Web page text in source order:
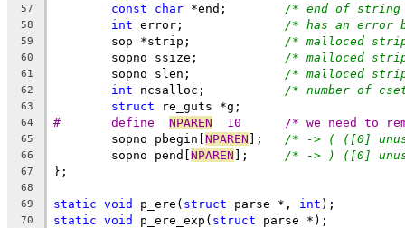
57 const char /* end of string
58 int /* has an error
59 /* malloced
60 /* malloced
61 /* malloced
62 int /* number of
63 struct re_guts *g;
64 NPAREN
10	/* we need to
65
	sopno pbegin[
NPAREN /* -> ( ([0]
66
	sopno pend[
NPAREN /* -> ) ([0]
67 };
68
69
static void p_ere( struct parse *, int );
70 static void p_ere_exp( struct parse *);